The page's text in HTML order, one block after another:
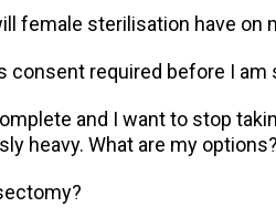
female sterilisation have on
consent required before I
and I want to stop
heavy. What are my